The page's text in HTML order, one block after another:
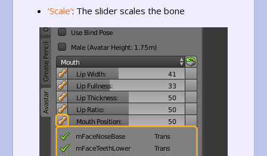
‘Scale’: The slider scales the bone